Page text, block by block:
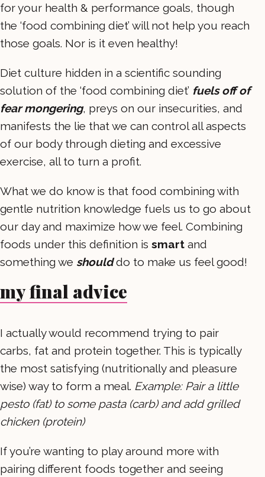
for your health & performance goals, though
the ‘food combining diet’ will not help you reach
those goals. Nor is it even healthy!
Diet culture hidden in a scientific sounding
solution of the ‘food combining diet’ fuels off of
fear mongering, preys on our insecurities, and
manifests the lie that we can control all aspects
of our body through dieting and excessive
exercise, all to turn a profit.
What we do know is that food combining with
gentle nutrition knowledge fuels us to go about
our day and maximize how we feel. Combining
foods under this definition is smart and
something we should do to make us feel good!
my final advice
I actually would recommend trying to pair
carbs, fat and protein together. This is typically
the most satisfying (nutritionally and pleasure
wise) way to form a meal. Example: Pair a little
pesto (fat) to some pasta (carb) and add grilled
chicken (protein)
If you’re wanting to play around more with
pairing different foods together and seeing